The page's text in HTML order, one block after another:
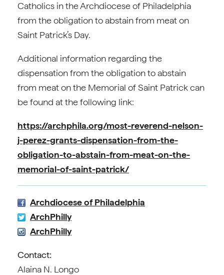
Catholics in the Archdiocese of Philadelphia
from the obligation to abstain from meat on
Saint Patrick’s Day.
Additional information regarding the
dispensation from the obligation to abstain
from meat on the Memorial of Saint Patrick can
be found at the following link:
https://archphila.org/most-reverend-nelson-
j-perez-grants-dispensation-from-the-
obligation-to-abstain-from-meat-on-the-
memorial-of-saint-patrick/
Archdiocese of Philadelphia
ArchPhilly
ArchPhilly
Contact:
Alaina N. Longo